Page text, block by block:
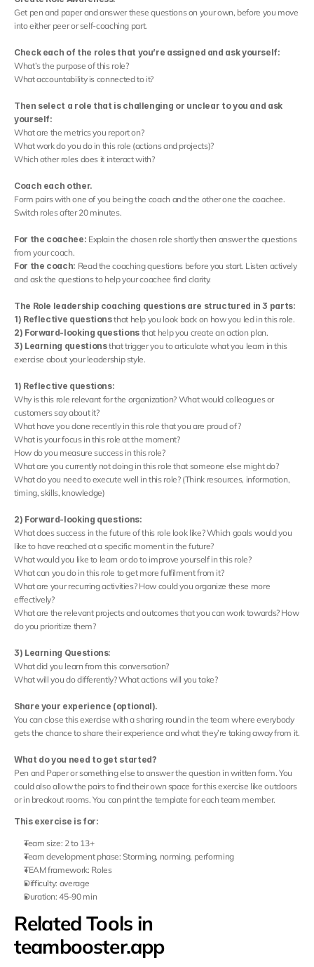
Get pen and paper and answer these questions on your own, before you move
into either peer or self-coaching part.
Check each of the roles that you’re assigned and ask yourself:
What’s the purpose of this role?
What accountability is connected to it?
Then select a role that is challenging or unclear to you and ask
yourself:
What are the metrics you report on?
What work do you do in this role (actions and projects)?
Which other roles does it interact with?
Coach each other.
Form pairs with one of you being the coach and the other one the coachee.
Switch roles after 20 minutes.
For the coachee: Explain the chosen role shortly then answer the questions
from your coach.
For the coach: Read the coaching questions before you start. Listen actively
and ask the questions to help your coachee find clarity.
The Role leadership coaching questions are structured in 3 parts:
1) Reflective questions that help you look back on how you led in this role.
2) Forward-looking questions that help you create an action plan.
3) Learning questions that trigger you to articulate what you learn in this
exercise about your leadership style.
1) Reflective questions:
Why is this role relevant for the organization? What would colleagues or
customers say about it?
What have you done recently in this role that you are proud of?
What is your focus in this role at the moment?
How do you measure success in this role?
What are you currently not doing in this role that someone else might do?
What do you need to execute well in this role? (Think resources, information,
timing, skills, knowledge)
2) Forward-looking questions:
What does success in the future of this role look like? Which goals would you
like to have reached at a specific moment in the future?
What would you like to learn or do to improve yourself in this role?
What can you do in this role to get more fulfilment from it?
What are your recurring activities? How could you organize these more
effectively?
What are the relevant projects and outcomes that you can work towards? How
do you prioritize them?
3) Learning Questions:
What did you learn from this conversation?
What will you do differently? What actions will you take?
Share your experience (optional).
You can close this exercise with a sharing round in the team where everybody
gets the chance to share their experience and what they’re taking away from it.
What do you need to get started?
Pen and Paper or something else to answer the question in written form. You
could also allow the pairs to find their own space for this exercise like outdoors
or in breakout rooms. You can print the template for each team member.
This exercise is for:
Team size: 2 to 13+
Team development phase: Storming, norming, performing
TEAM framework: Roles
Difficulty: average
Duration: 45-90 min
Related Tools in
teambooster.app